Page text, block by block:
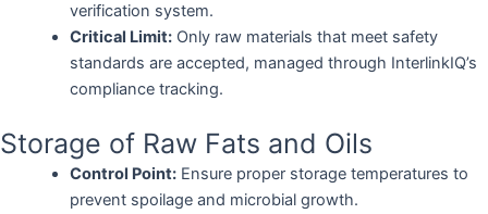
verification system.
Critical Limit:Only raw materials that meet safety
standards are accepted, managed through InterlinkIQ’s
compliance tracking.
Storage of Raw Fats and Oils
Control Point:Ensure proper storage temperatures to
prevent spoilage and microbial growth.